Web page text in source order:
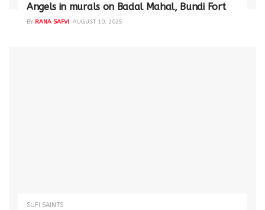
Angels in murals on Badal Mahal, Bundi Fort
BY RANA SAFVI AUGUST 10, 2025
SUFI SAINTS